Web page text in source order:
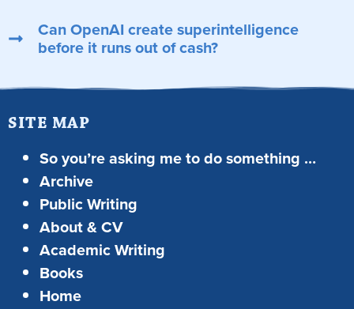
Can OpenAI create superintelligence
before it runs out of cash?
SITE MAP
So you’re asking me to do something …
Archive
Public Writing
About & CV
Academic Writing
Books
Home